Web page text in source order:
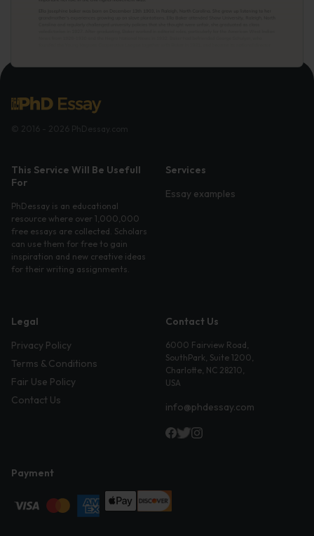
This Service Will Be Usefull
For
PhDessay is an educational
resource where over 1,000,000
free essays are collected. Scholars
can use them for free to gain
inspiration and new creative ideas
for their writing assignments.
Services
Essay examples
Legal
Privacy Policy
Terms & Conditions
Fair Use Policy
Contact Us
Contact Us
6000 Fairview Road,
SouthPark, Suite 1200,
Charlotte, NC 28210,
USA
info@phdessay.com
Payment